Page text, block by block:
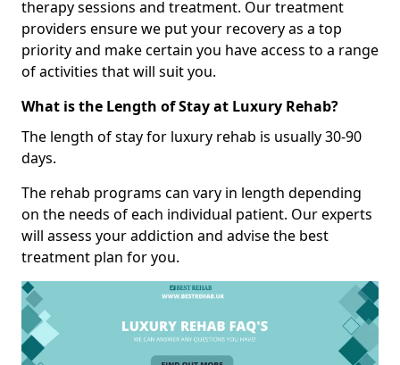
therapy sessions and treatment. Our treatment
providers ensure we put your recovery as a top
priority and make certain you have access to a range
of activities that will suit you.
What is the Length of Stay at Luxury Rehab?
The length of stay for luxury rehab is usually 30-90
days.
The rehab programs can vary in length depending
on the needs of each individual patient. Our experts
will assess your addiction and advise the best
treatment plan for you.